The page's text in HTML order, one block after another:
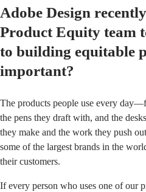
Adobe Design
Product Equity team
to building equitable
important?
The products people use every
the pens they draft with, and the
they make and the work they push
some of the largest brands in the
their customers.
If every person who uses one of our